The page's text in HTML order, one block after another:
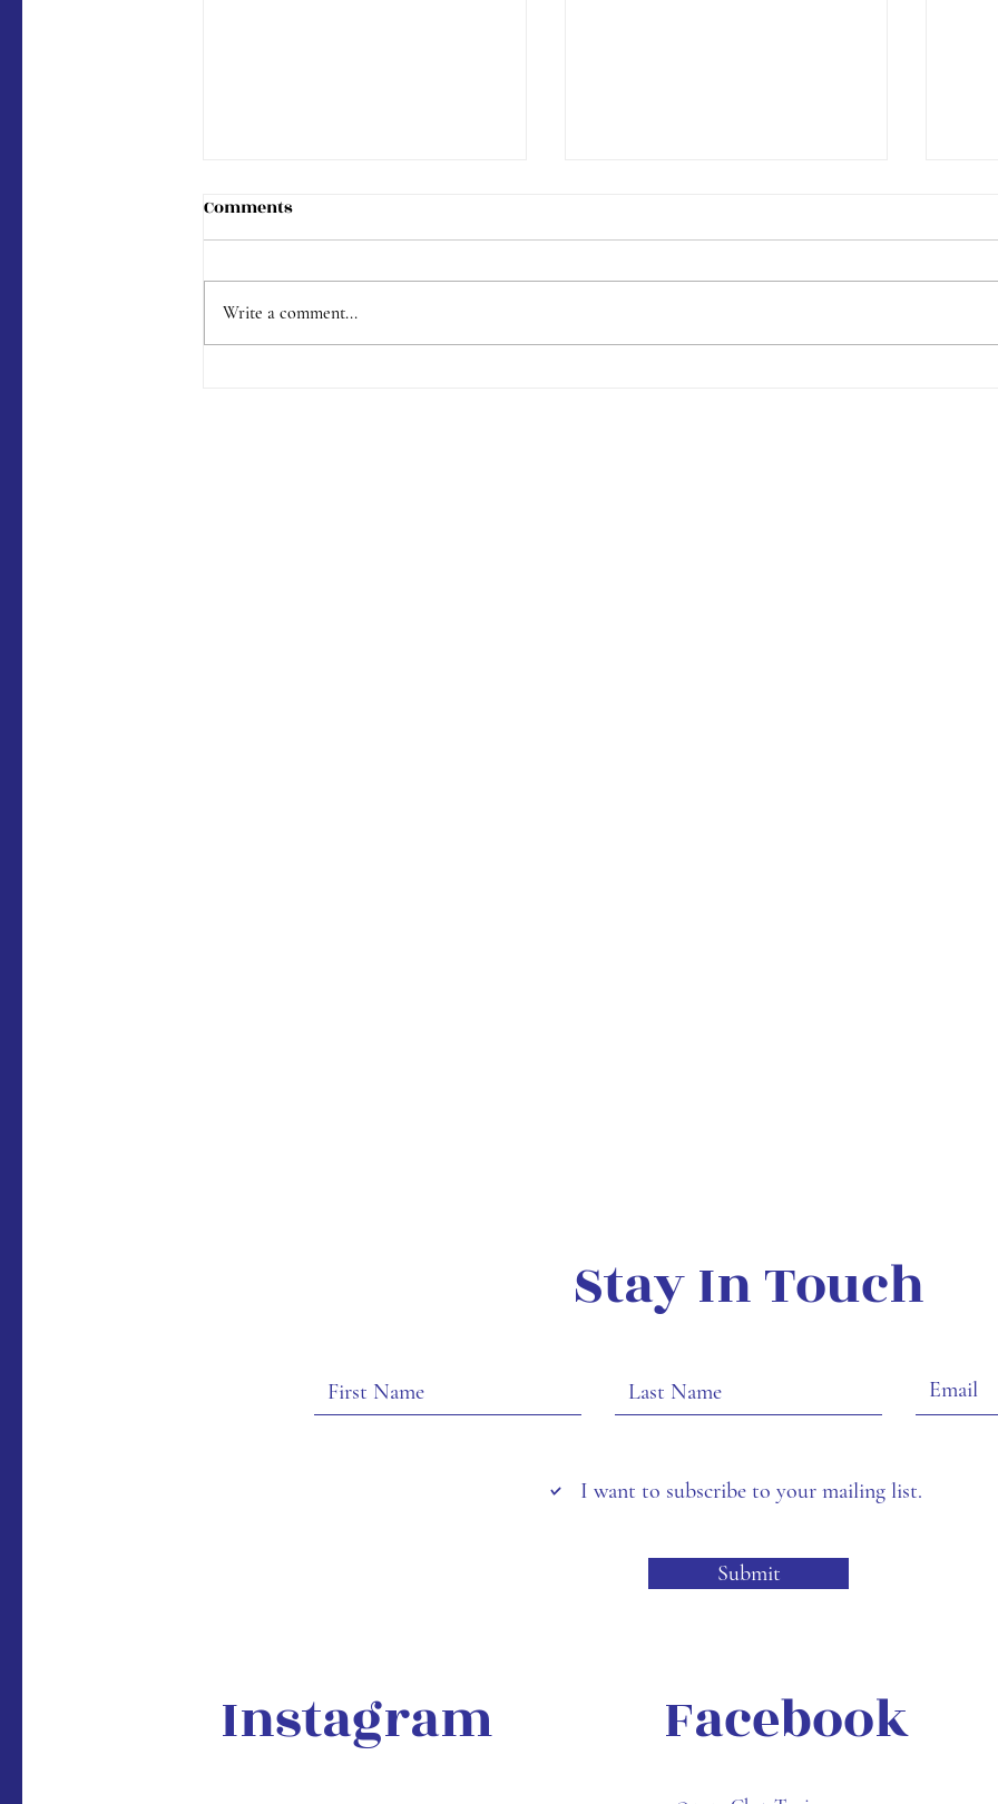
Menu #176 (9/9/2023)
Comments
Write a comment...
Stay In Touch
I want to subscribe to your mailing list.
Submit
Instagram Facebook